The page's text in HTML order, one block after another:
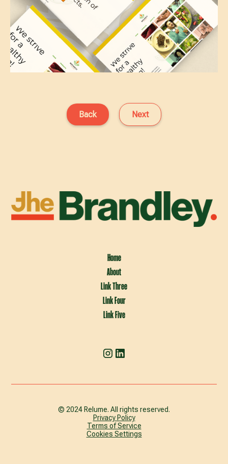
Back Next
Home
About
Link Three
Link Four
Link Five
© 2024 Relume. All rights reserved.
Privacy Policy
Terms of Service
Cookies Settings